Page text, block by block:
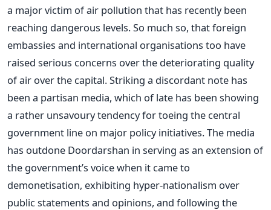
a major victim of air pollution that has recently been
reaching dangerous levels. So much so, that foreign
embassies and international organisations too have
raised serious concerns over the deteriorating quality
of air over the capital. Striking a discordant note has
been a partisan media, which of late has been showing
a rather unsavoury tendency for toeing the central
government line on major policy initiatives. The media
has outdone Doordarshan in serving as an extension of
the government’s voice when it came to
demonetisation, exhibiting hyper-nationalism over
public statements and opinions, and following the